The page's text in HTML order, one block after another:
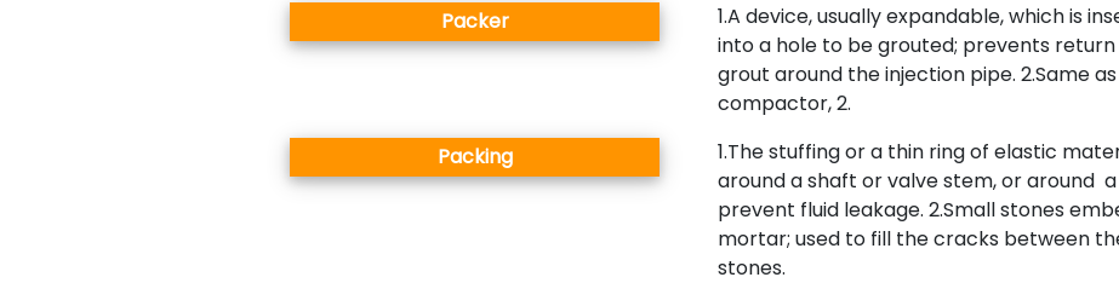
Packer
1.A device, usually expandable, which is
into a hole to be grouted; prevents
grout around the injection pipe. 2.Same as
compactor, 2.
Packing
1.The stuffing or a thin ring of elastic
around a shaft or valve stem, or around
prevent fluid leakage. 2.Small stones
mortar; used to fill the cracks between
stones.